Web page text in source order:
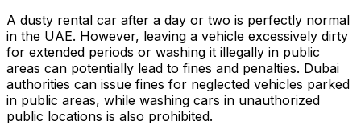
A dusty rental car after a day or two is perfectly normal
in the UAE. However, leaving a vehicle excessively dirty
for extended periods or washing it illegally in public
areas can potentially lead to fines and penalties. Dubai
authorities can issue fines for neglected vehicles parked
in public areas, while washing cars in unauthorized
public locations is also prohibited.